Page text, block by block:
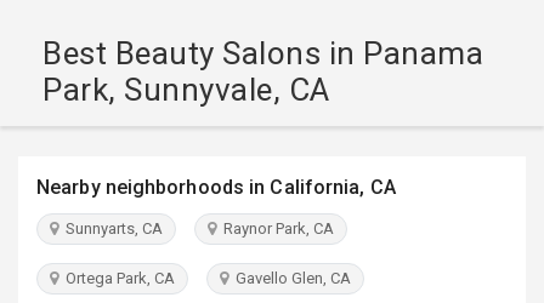
IMMIGRATION
TRAVEL
INVEST
Best Beauty Salons in Panama
Park, Sunnyvale, CA
Nearby neighborhoods in California, CA
Sunnyarts, CA Raynor Park, CA
Ortega Park, CA Gavello Glen, CA